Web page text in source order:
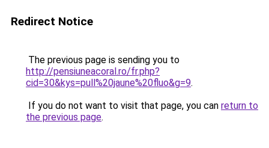
Redirect Notice
The previous page is sending you to
http://pensiuneacoral.ro/fr.php?
cid=30&kys=pull%20jaune%20fluo&g=9.
If you do not want to visit that page, you can return to
the previous page.